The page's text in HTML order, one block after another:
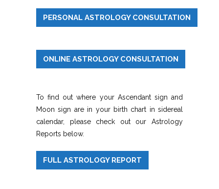
PERSONAL ASTROLOGY CONSULTATION
ONLINE ASTROLOGY CONSULTATION
To find out where your Ascendant sign and
Moon sign are in your birth chart in sidereal
calendar, please check out our Astrology
Reports below.
FULL ASTROLOGY REPORT